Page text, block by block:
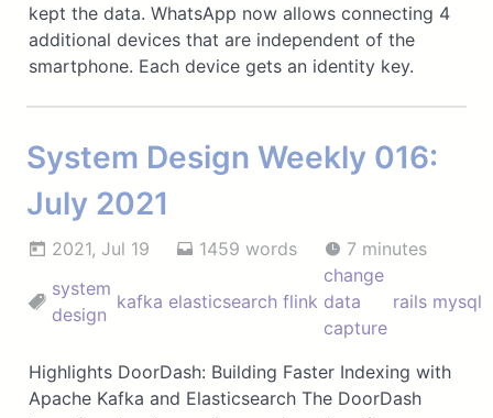
kept the data. WhatsApp now allows connecting 4
additional devices that are independent of the
smartphone. Each device gets an identity key.
System Design Weekly 016:
July 2021
2021, Jul 19 1459 words
7 minutes
system
design
kafka elasticsearch flink
change
data
capture
rails mysql
Highlights DoorDash: Building Faster Indexing with
Apache Kafka and Elasticsearch The DoorDash